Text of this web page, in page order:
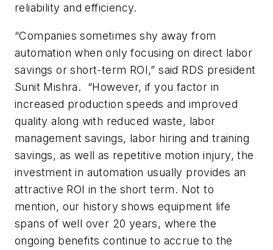
reliability and efficiency.
“Companies sometimes shy away from
automation when only focusing on direct labor
savings or short-term ROI,” said RDS president
Sunit Mishra. “However, if you factor in
increased production speeds and improved
quality along with reduced waste, labor
management savings, labor hiring and training
savings, as well as repetitive motion injury, the
investment in automation usually provides an
attractive ROI in the short term. Not to
mention, our history shows equipment life
spans of well over 20 years, where the
ongoing benefits continue to accrue to the